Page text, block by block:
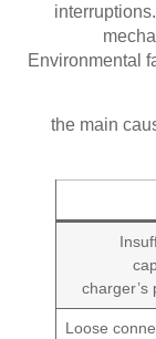
Environmental
the main
charger’s
Loose